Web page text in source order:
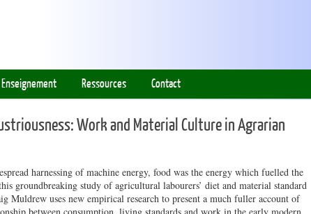
Enseignement Ressources Contact
Work and Material Culture in Agrarian
harnessing of machine energy, food was the energy which fuelled the
groundbreaking study of agricultural labourers’ diet and material standard
Muldrew uses new empirical research to present a much fuller account of